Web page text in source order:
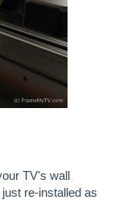
TV's wall
re-installed as